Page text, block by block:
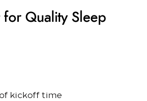
for Quality Sleep
kickoff time